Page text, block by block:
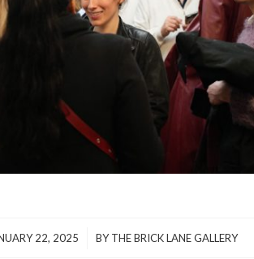
22, 2025
/ BYTHE BRICK LANE GALLERY